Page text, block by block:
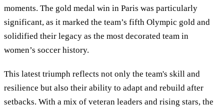
moments. The gold medal win in Paris was particularly
significant, as it marked the team’s fifth Olympic gold and
solidified their legacy as the most decorated team in
women’s soccer history.
This latest triumph reflects not only the team's skill and
resilience but also their ability to adapt and rebuild after
setbacks. With a mix of veteran leaders and rising stars, the